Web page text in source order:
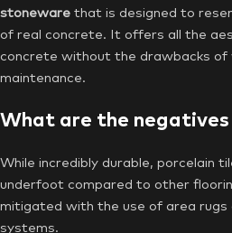
stoneware that is designed to
of real concrete. It offers all the
concrete without the drawbacks of
maintenance.
What are the
While incredibly durable, porcelain
underfoot compared to other
mitigated with the use of area rugs
systems.